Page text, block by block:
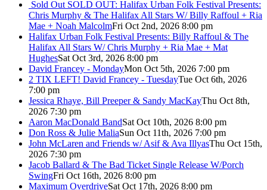
Sold Out SOLD OUT: Halifax Urban Folk Festival Presents:
Chris Murphy & The Halifax All Stars W/ Billy Raffoul + Ria
Mae + Noah MalcolmFri Oct 2nd, 2026 8:00 pm
Halifax Urban Folk Festival Presents: Billy Raffoul & The
Halifax All Stars W/ Chris Murphy + Ria Mae + Mat
HughesSat Oct 3rd, 2026 8:00 pm
David Francey - MondayMon Oct 5th, 2026 7:00 pm
2 TIX LEFT! David Francey - TuesdayTue Oct 6th, 2026
7:00 pm
Jessica Rhaye, Bill Preeper & Sandy MacKayThu Oct 8th,
2026 7:30 pm
Aaron MacDonald BandSat Oct 10th, 2026 8:00 pm
Don Ross & Julie MaliaSun Oct 11th, 2026 7:00 pm
John McLaren and Friends w/ Asif & Ava IllyasThu Oct 15th,
2026 7:30 pm
Jacob Ballard & The Bad Ticket Single Release W/Porch
SwingFri Oct 16th, 2026 8:00 pm
Maximum OverdriveSat Oct 17th, 2026 8:00 pm